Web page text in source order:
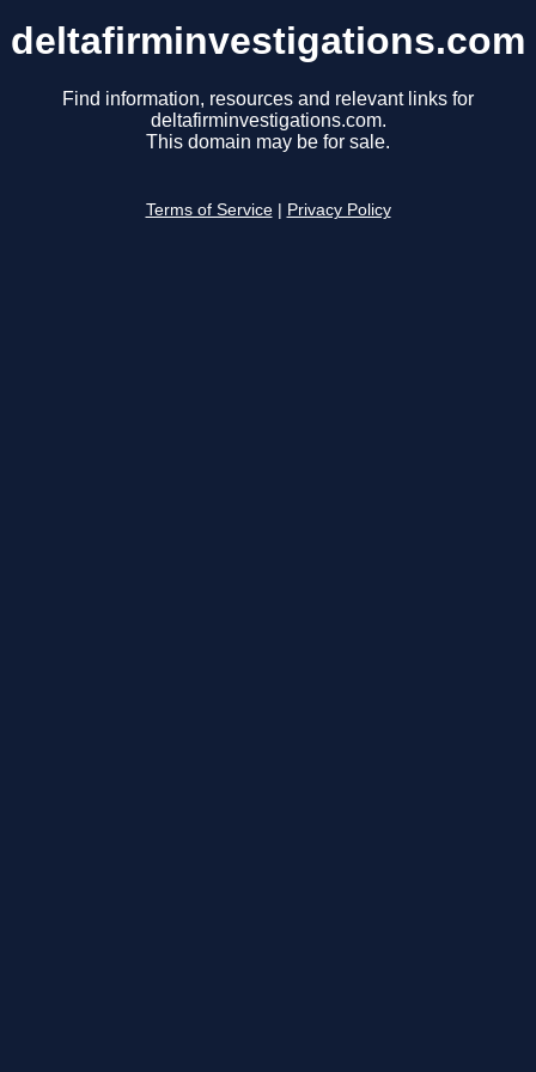
deltafirminvestigations.com
Find information, resources and relevant links for
deltafirminvestigations.com.
This domain may be for sale.
Terms of Service Privacy Policy